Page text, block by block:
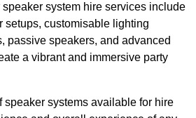
speaker system hire services include
setups, customisable lighting
passive speakers, and advanced
a vibrant and immersive party
speaker systems available for hire